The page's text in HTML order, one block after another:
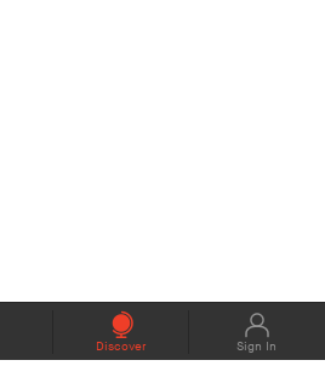
Discover Sign In